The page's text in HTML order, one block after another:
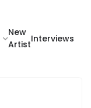
New
Artist
Interviews